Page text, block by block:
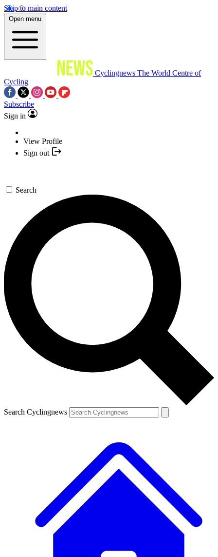
Skip to main content
Open menu
Cyclingnews The World Centre of
Cycling
Subscribe
Sign in
View Profile
Sign out
Search
Search Cyclingnews